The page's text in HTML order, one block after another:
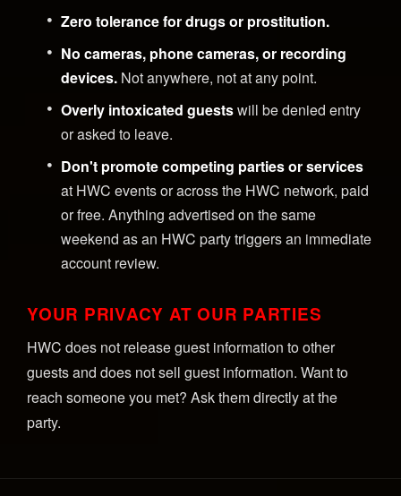
Zero tolerance for drugs or prostitution.
No cameras, phone cameras, or recording
devices. Not anywhere, not at any point.
Overly intoxicated guestswill be denied entry
or asked to leave.
Don't promote competing parties or services
at HWC events or across the HWC network, paid
or free. Anything advertised on the same
weekend as an HWC party triggers an immediate
account review.
YOUR PRIVACY AT OUR PARTIES
HWC does not release guest information to other
guests and does not sell guest information. Want to
reach someone you met? Ask them directly at the
party.